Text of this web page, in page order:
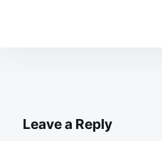
Leave a Reply